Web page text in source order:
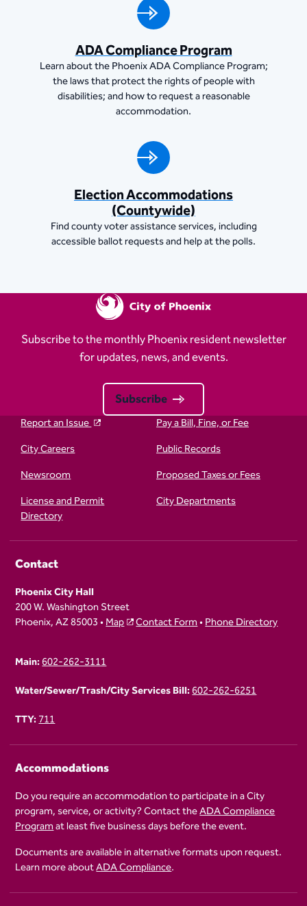
ADA Compliance Program
Learn about the Phoenix ADA Compliance Program;
the laws that protect the rights of people with
disabilities; and how to request a reasonable
accommodation.
Election Accommodations
(Countywide)
Find county voter assistance services, including
accessible ballot requests and help at the polls.
Subscribe to the monthly Phoenix resident newsletter
for updates, news, and events.
Subscribe
Report an Issue
Pay a Bill, Fine, or Fee
City Careers
Public Records
Newsroom
Proposed Taxes or Fees
License and Permit
Directory
City Departments
Contact
Phoenix City Hall
200 W. Washington Street
Phoenix, AZ 85003 •Map Contact Form•Phone Directory
Main:602-262-3111
Water/Sewer/Trash/City Services Bill:602-262-6251
TTY:711
Accommodations
Do you require an accommodation to participate in a City
program, service, or activity? Contact theADA Compliance
Programat least five business days before the event.
Documents are available in alternative formats upon request.
Learn more aboutADA Compliance.